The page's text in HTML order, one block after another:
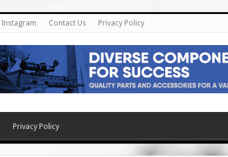
Instagram Contact Us Privacy Policy
Privacy Policy